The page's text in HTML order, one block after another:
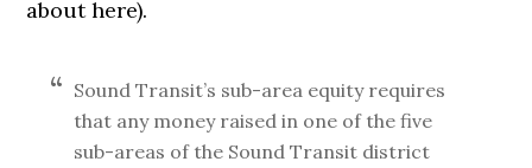
about here).
Sound Transit’s sub-area equity requires
that any money raised in one of the five
sub-areas of the Sound Transit district